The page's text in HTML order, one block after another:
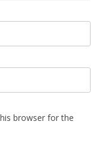
browser for the